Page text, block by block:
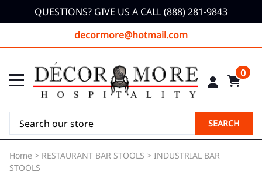
QUESTIONS? GIVE US A CALL (888) 281-9843
decormore@hotmail.com
0
SEARCH
Home > RESTAURANT BAR STOOLS > INDUSTRIAL BAR
STOOLS